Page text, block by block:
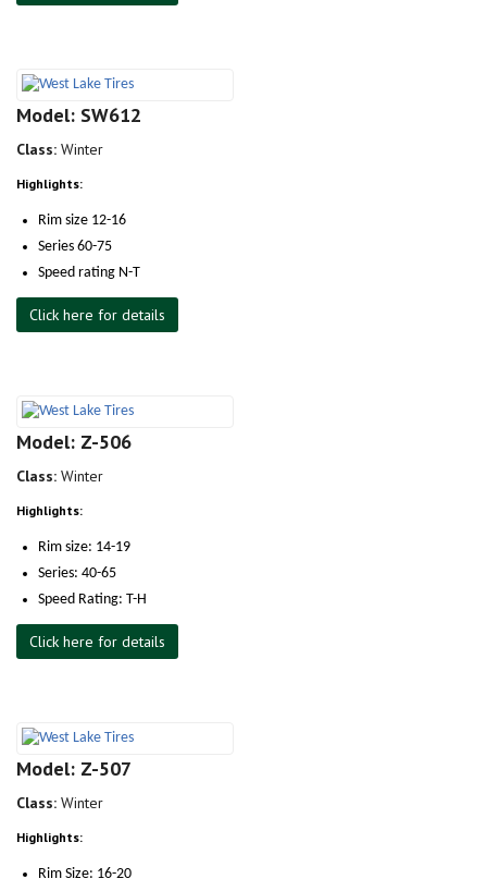
Model: SW612
Class: Winter
Highlights:
Rim size 12-16
Series 60-75
Speed rating N-T
Click here for details
Model: Z-506
Class: Winter
Highlights:
Rim size: 14-19
Series: 40-65
Speed Rating: T-H
Click here for details
Model: Z-507
Class: Winter
Highlights:
Rim Size: 16-20